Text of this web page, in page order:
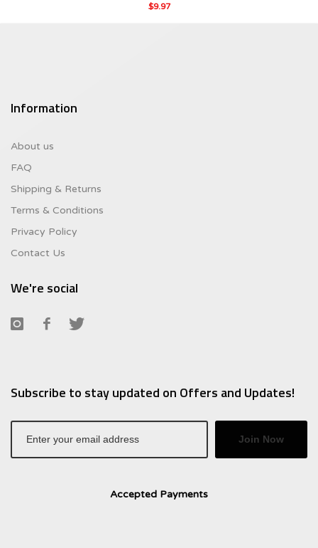
$9.97
Information
About us
FAQ
Shipping & Returns
Terms & Conditions
Privacy Policy
Contact Us
We're social
Subscribe to stay updated on Offers and Updates!
Join Now
Accepted Payments